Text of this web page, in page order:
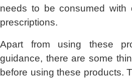
needs to be consumed with
prescriptions.
Apart from using these
guidance, there are some
before using these products.